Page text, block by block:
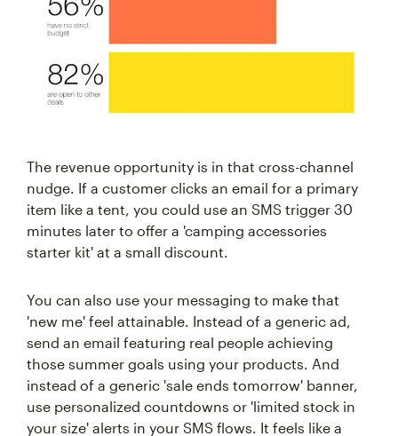
The revenue opportunity is in that cross-channel
nudge. If a customer clicks an email for a primary
item like a tent, you could use an SMS trigger 30
minutes later to offer a 'camping accessories
starter kit' at a small discount.
You can also use your messaging to make that
'new me' feel attainable. Instead of a generic ad,
send an email featuring real people achieving
those summer goals using your products. And
instead of a generic 'sale ends tomorrow' banner,
use personalized countdowns or 'limited stock in
your size' alerts in your SMS flows. It feels like a